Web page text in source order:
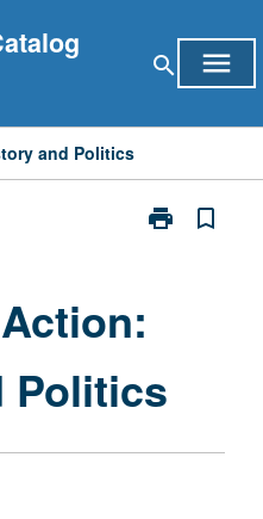
search menu
and Politics
print
Print
bookmark_border
Politics